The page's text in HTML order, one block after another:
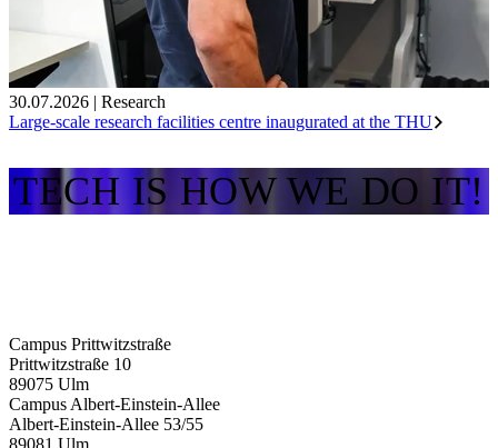
30.07.2026 | Research
Large-scale research facilities centre inaugurated at the THU
TECH IS HOW WE DO IT!
Campus Prittwitzstraße
Prittwitzstraße 10
89075 Ulm
Campus Albert-Einstein-Allee
Albert-Einstein-Allee 53/​55
89081 Ulm